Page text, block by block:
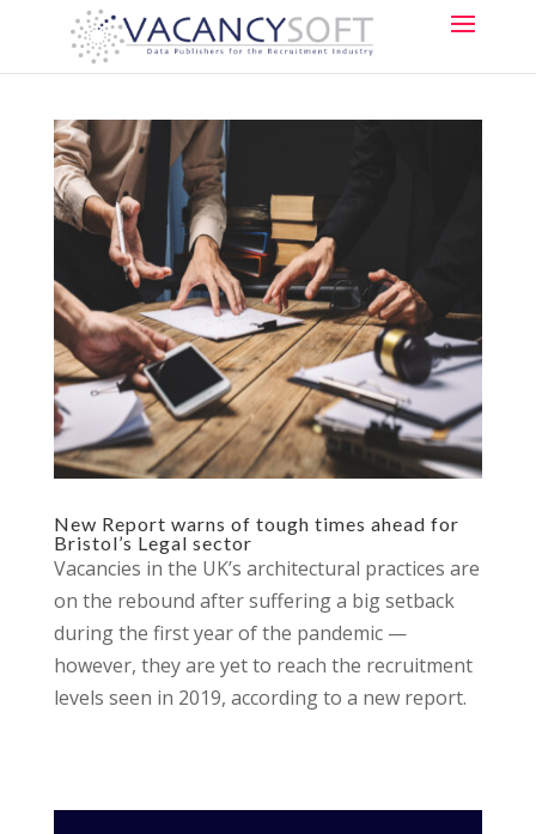
New Report warns of tough times ahead for
Bristol’s Legal sector
Vacancies in the UK’s architectural practices are
on the rebound after suffering a big setback
during the first year of the pandemic —
however, they are yet to reach the recruitment
levels seen in 2019, according to a new report.